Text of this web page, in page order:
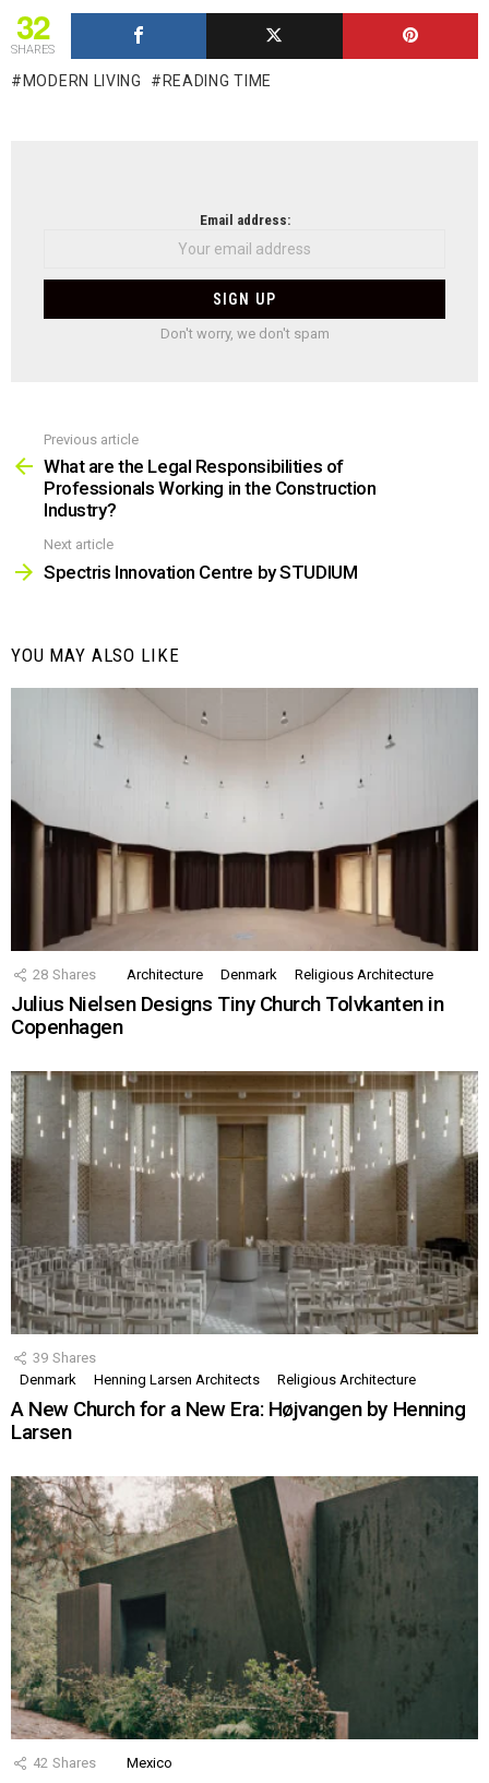
32
SHARES
MODERN LIVING READING TIME
Email address:
Don't worry, we don't spam
more
Previous article
What are the Legal Responsibilities of
Professionals Working in the Construction
Industry?
Next article
Spectris Innovation Centre by STUDIUM
YOU MAY ALSO LIKE
28 Shares Architecture Denmark Religious Architecture
Julius Nielsen Designs Tiny Church Tolvkanten in
Copenhagen
39 Shares
Denmark
Henning Larsen Architects Religious Architecture
A New Church for a New Era: Højvangen by Henning
Larsen
42 Shares Mexico